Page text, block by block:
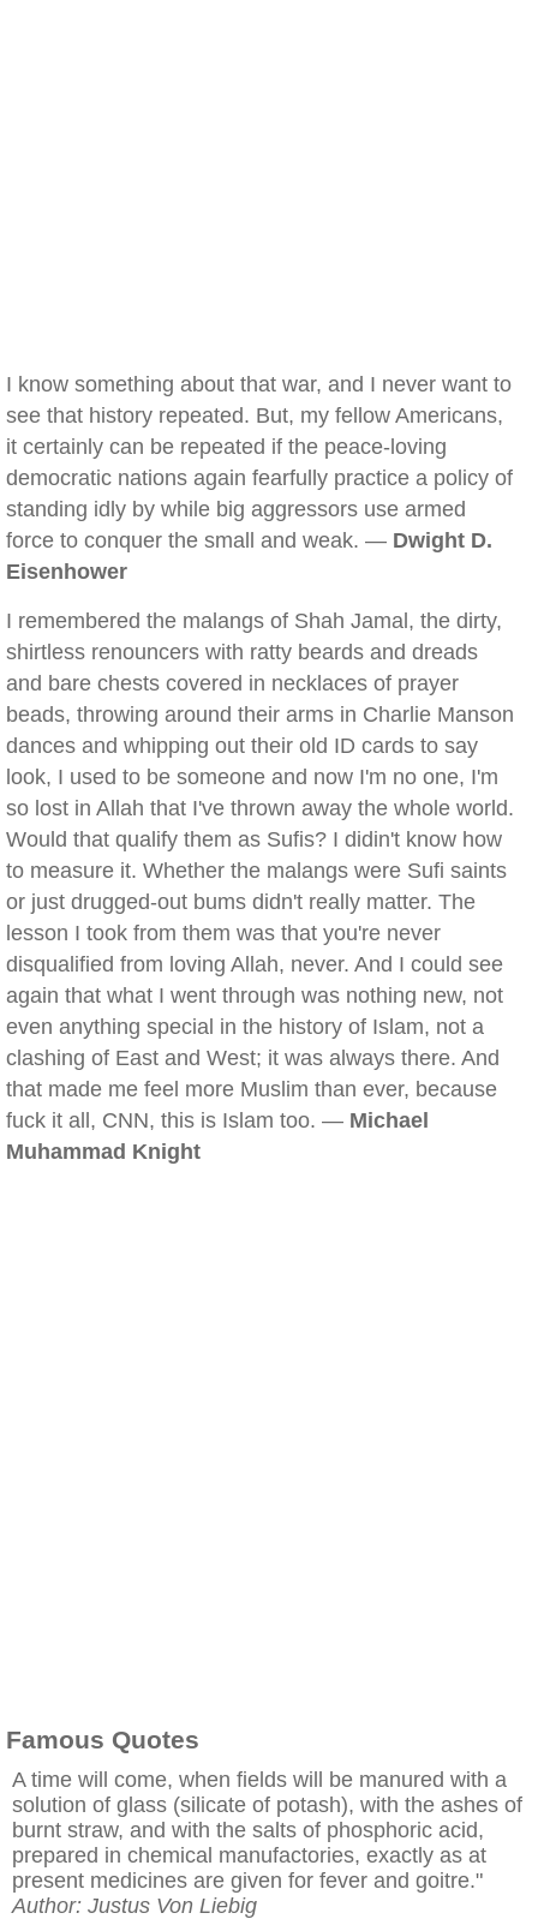
I know something about that war, and I never want to
see that history repeated. But, my fellow Americans,
it certainly can be repeated if the peace-loving
democratic nations again fearfully practice a policy of
standing idly by while big aggressors use armed
force to conquer the small and weak. — Dwight D.
Eisenhower
I remembered the malangs of Shah Jamal, the dirty,
shirtless renouncers with ratty beards and dreads
and bare chests covered in necklaces of prayer
beads, throwing around their arms in Charlie Manson
dances and whipping out their old ID cards to say
look, I used to be someone and now I'm no one, I'm
so lost in Allah that I've thrown away the whole world.
Would that qualify them as Sufis? I didin't know how
to measure it. Whether the malangs were Sufi saints
or just drugged-out bums didn't really matter. The
lesson I took from them was that you're never
disqualified from loving Allah, never. And I could see
again that what I went through was nothing new, not
even anything special in the history of Islam, not a
clashing of East and West; it was always there. And
that made me feel more Muslim than ever, because
fuck it all, CNN, this is Islam too. — Michael
Muhammad Knight
Famous Quotes
A time will come, when fields will be manured with a
solution of glass (silicate of potash), with the ashes of
burnt straw, and with the salts of phosphoric acid,
prepared in chemical manufactories, exactly as at
present medicines are given for fever and goitre."
Author: Justus Von Liebig